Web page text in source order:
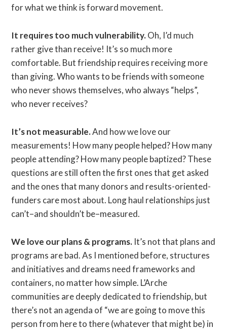
for what we think is forward movement.
It requires too much vulnerability.Oh, I’d much
rather give than receive! It’s so much more
comfortable. But friendship requires receiving more
than giving. Who wants to be friends with someone
who never shows themselves, who always “helps”,
who never receives?
It’s not measurable.And how we love our
measurements! How many people helped? How many
people attending? How many people baptized? These
questions are still often the first ones that get asked
and the ones that many donors and results-oriented-
funders care most about. Long haul relationships just
can’t–and shouldn’t be–measured.
We love our plans & programs. It’s not that plans and
programs are bad. As I mentioned before, structures
and initiatives and dreams need frameworks and
containers, no matter how simple. L’Arche
communities are deeply dedicated to friendship, but
there’s not an agenda of “we are going to move this
person from here to there (whatever that might be) in